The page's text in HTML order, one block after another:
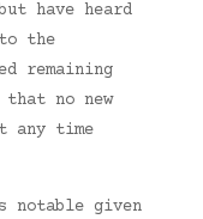
have heard
the
remaining
no new
any time
notable given